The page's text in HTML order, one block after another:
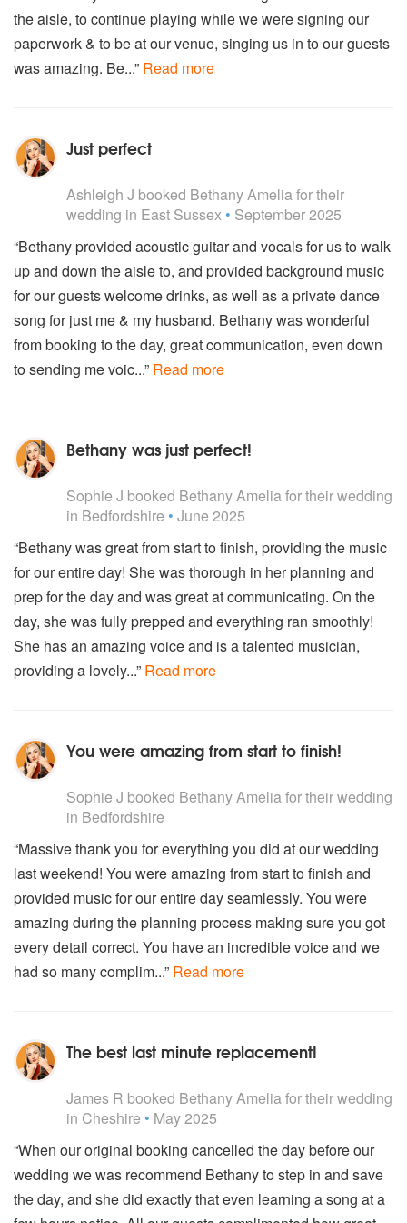
Lorde - Royals
Mabel - Don't Call Me Up
Magic - Rude
Major Lazor - Cold Water (Ft. Justin Bieber)
Martin Garrix - Scared To Be Lonely (Ft. Dua Lipa)
Miley Cyrus - Can't Stop
Miley Cyrus - Wrecking Ball
Naughty Boy - LaLaLa
OMI - Cheerleader
Pharrell Williams - Happy
Pink - Perfect
Rihanna - Stay
Rihanna - Diamonds
Rihanna - We Found Love
Rihanna - S&M
Rihanna - What's My Name
Rita Ora & Liam Payne - For You
Rudimental - Waiting All Night (Ft. Ella Eyre)
Rudimental - Answerphone (Ft. Ella Eyre)
Sam Smith - I'm Not The Only One
Sam Smith - Stay With Me
Sam Smith - Dancing With A Stranger (Ft. Normani)
Shawn Mendes - Nothing Holding Me Back
Shawn Mendes - Stitches
Sia - Chandelier
Sia - Cheap Thrills
Sia - Elastic Hearts
Sia - The Greatest
Taylor Swift - Lover
Taylor Swift - I knew You Were Trouble
Taylor Swift - 22
Taylor Swift - Style
Taylor Swift - Wildest Dreams
Tori Kelly - Dear No one
Tori Kelly - All In My Head
Walk The Moon - Shut Up And Dance With Me
Wilkinson - Afterglowal
Years And Years - King
Years And Years - Shine
Zara Larsson - Sexual
2000s
50 Cent - Candy Shop
ABBA - Mama Mia
Alicia Keys - No One
Amy Winehouse And Mark Ronson - Rehab
Artic Monkeys - Mardy Bum
Atomic Kitten - Tide Is High
the aisle, to continue playing while we were signing our
paperwork & to be at our venue, singing us in to our guests
was amazing. Be...” Read more
Just perfect
Ashleigh J booked Bethany Amelia for their
wedding in East Sussex • September 2025
“Bethany provided acoustic guitar and vocals for us to walk
up and down the aisle to, and provided background music
for our guests welcome drinks, as well as a private dance
song for just me & my husband. Bethany was wonderful
from booking to the day, great communication, even down
to sending me voic...” Read more
Bethany was just perfect!
Sophie J booked Bethany Amelia for their wedding
in Bedfordshire • June 2025
“Bethany was great from start to finish, providing the music
for our entire day! She was thorough in her planning and
prep for the day and was great at communicating. On the
day, she was fully prepped and everything ran smoothly!
She has an amazing voice and is a talented musician,
providing a lovely...” Read more
You were amazing from start to finish!
Sophie J booked Bethany Amelia for their wedding
in Bedfordshire
“Massive thank you for everything you did at our wedding
last weekend! You were amazing from start to finish and
provided music for our entire day seamlessly. You were
amazing during the planning process making sure you got
every detail correct. You have an incredible voice and we
had so many complim...” Read more
The best last minute replacement!
James R booked Bethany Amelia for their wedding
in Cheshire • May 2025
“When our original booking cancelled the day before our
wedding we was recommend Bethany to step in and save
the day, and she did exactly that even learning a song at a